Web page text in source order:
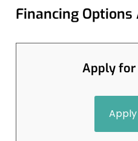
Financing Options
Apply for